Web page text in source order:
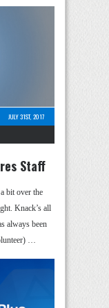
JULY 31ST, 2017
Staff
bit over the
Knack’s all
always been
…